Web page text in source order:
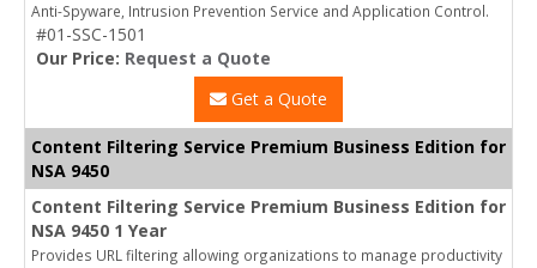
Anti-Spyware, Intrusion Prevention Service and Application Control.
#01-SSC-1501
Our Price: Request a Quote
Get a Quote
Content Filtering Service Premium Business Edition for
NSA 9450
Content Filtering Service Premium Business Edition for
NSA 9450 1 Year
Provides URL filtering allowing organizations to manage productivity